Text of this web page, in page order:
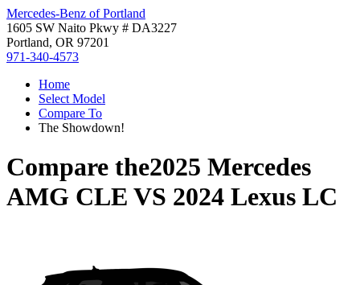
Mercedes-Benz of Portland
1605 SW Naito Pkwy # DA3227
Portland, OR 97201
971-340-4573
Home
Select Model
Compare To
The Showdown!
Compare the2025 Mercedes
AMG CLE VS 2024 Lexus LC